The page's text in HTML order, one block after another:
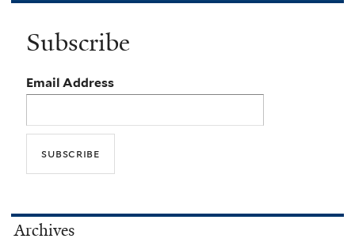
Subscribe
Email Address
Archives